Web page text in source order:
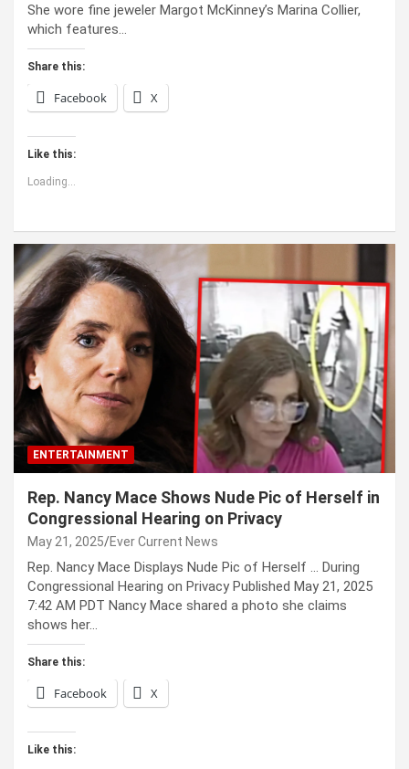
She wore fine jeweler Margot McKinney’s Marina Collier,
which features…
Share this:
Facebook X
Like this:
Loading...
ENTERTAINMENT
Rep. Nancy Mace Shows Nude Pic of Herself in
Congressional Hearing on Privacy
May 21, 2025 Ever Current News
Rep. Nancy Mace Displays Nude Pic of Herself … During
Congressional Hearing on Privacy Published May 21, 2025
7:42 AM PDT Nancy Mace shared a photo she claims
shows her…
Share this:
Facebook X
Like this: